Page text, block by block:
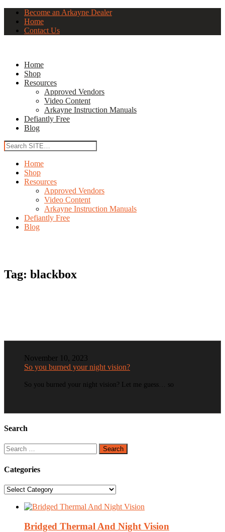
Become an Arkayne Dealer
Home
Contact Us
Home
Shop
Resources
Approved Vendors
Video Content
Arkayne Instruction Manuals
Defiantly Free
Blog
Home
Shop
Resources
Approved Vendors
Video Content
Arkayne Instruction Manuals
Defiantly Free
Blog
Tag: blackbox
November 10, 2023
So you burned your night vision?
So you burned your night vision? Let me guess… so
Search
Search
for:
Categories
Categories
Bridged Thermal And Night Vision